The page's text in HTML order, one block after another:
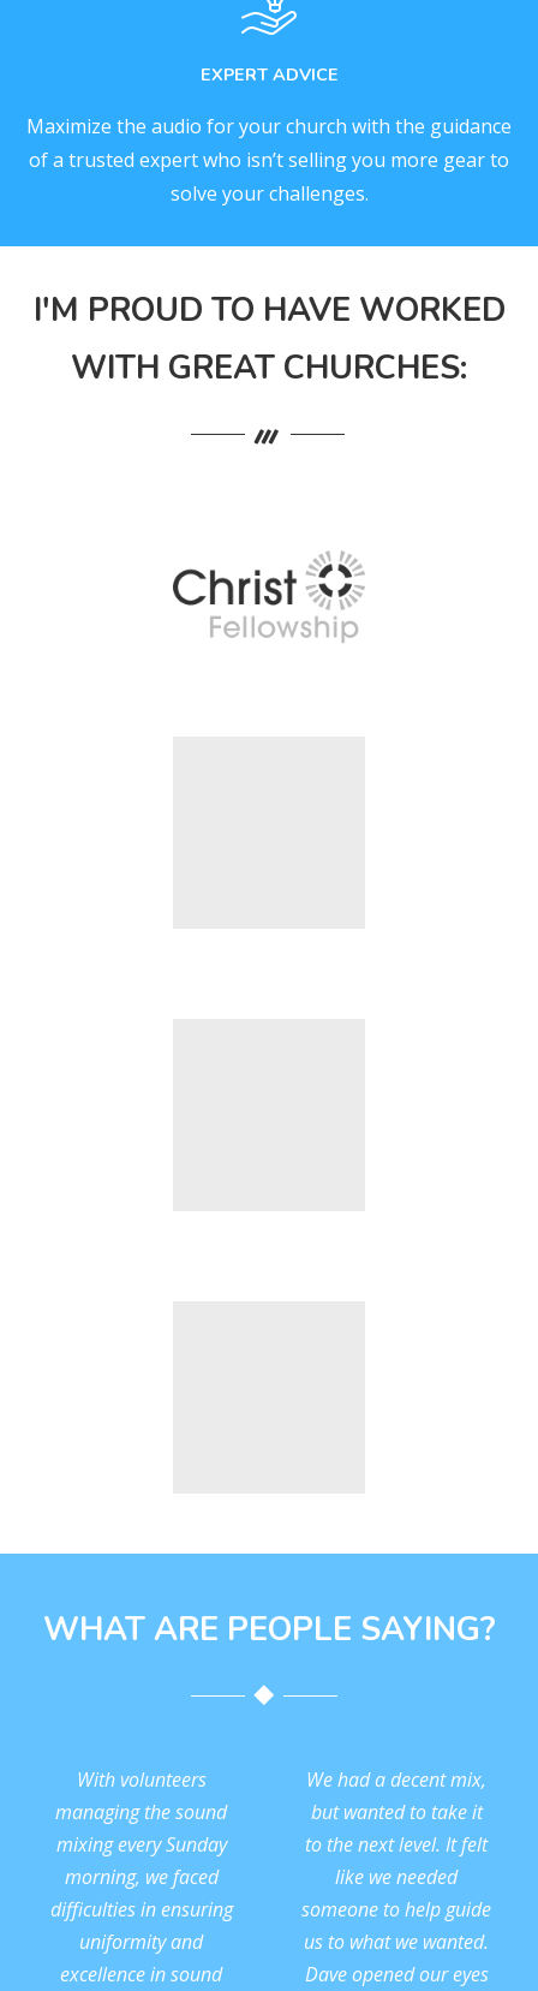
EXPERT ADVICE
Maximize the audio for your church with the guidance
of a trusted expert who isn’t selling you more gear to
solve your challenges.
I'M PROUD TO HAVE WORKED
WITH GREAT CHURCHES:
WHAT ARE PEOPLE SAYING?
With volunteers
managing the sound
mixing every Sunday
morning, we faced
difficulties in ensuring
uniformity and
excellence in sound
We had a decent mix,
but wanted to take it
to the next level. It felt
like we needed
someone to help guide
us to what we wanted.
Dave opened our eyes